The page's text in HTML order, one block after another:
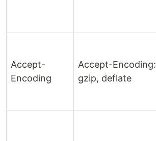
Accept-
Encoding
Accept-Encoding:
gzip, deflate